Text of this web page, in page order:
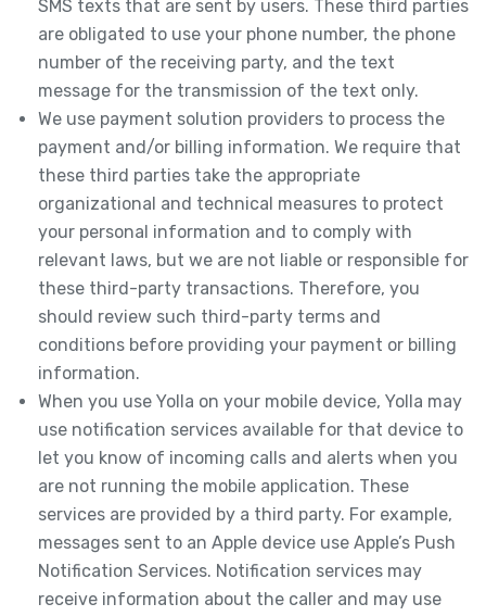
SMS texts that are sent by users. These third parties
are obligated to use your phone number, the phone
number of the receiving party, and the text
message for the transmission of the text only.
We use payment solution providers to process the
payment and/or billing information. We require that
these third parties take the appropriate
organizational and technical measures to protect
your personal information and to comply with
relevant laws, but we are not liable or responsible for
these third-party transactions. Therefore, you
should review such third-party terms and
conditions before providing your payment or billing
information.
When you use Yolla on your mobile device, Yolla may
use notification services available for that device to
let you know of incoming calls and alerts when you
are not running the mobile application. These
services are provided by a third party. For example,
messages sent to an Apple device use Apple’s Push
Notification Services. Notification services may
receive information about the caller and may use